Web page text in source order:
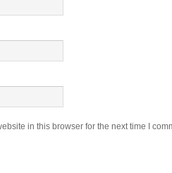
in this browser for the next time I